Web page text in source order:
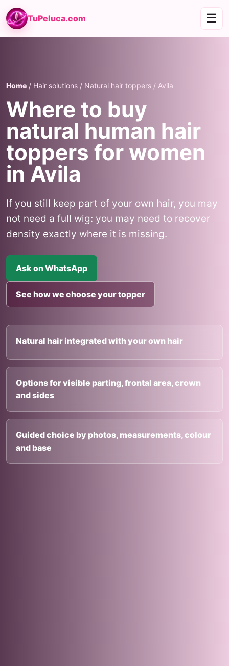
TuPeluca.com ☰
Home / Hair solutions / Natural hair toppers / Avila
Where to buy
natural human hair
toppers for women
in Avila
If you still keep part of your own hair, you may
not need a full wig: you may need to recover
density exactly where it is missing.
Ask on WhatsApp
See how we choose your topper
Natural hair integrated with your own hair
Options for visible parting, frontal area, crown
and sides
Guided choice by photos, measurements, colour
and base